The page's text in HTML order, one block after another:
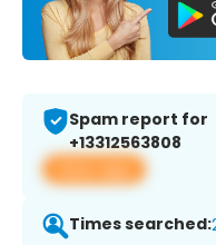
Spam report for
+13312563808
View app
Times searched: